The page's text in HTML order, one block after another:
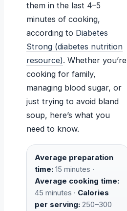
them in the last 4–5
minutes of cooking,
according to Diabetes
Strong (diabetes nutrition
resource). Whether you’re
cooking for family,
managing blood sugar, or
just trying to avoid bland
soup, here’s what you
need to know.
Average preparation
time: 15 minutes ·
Average cooking time:
45 minutes · Calories
per serving: 250–300